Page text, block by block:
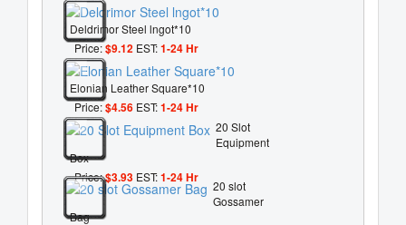
Deldrimor Steel lngot*10
Price:$9.12 EST:1-24 Hr
Elonian Leather Square*10
Price:$4.56 EST:1-24 Hr
20 Slot
Equipment
Box
Price:$3.93 EST:1-24 Hr
20 slot
Gossamer
Bag